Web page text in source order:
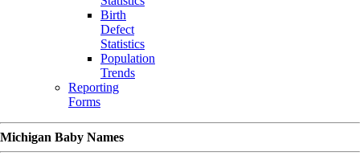
Birth
Defect
Statistics
Population
Trends
Reporting
Forms
Michigan Baby Names